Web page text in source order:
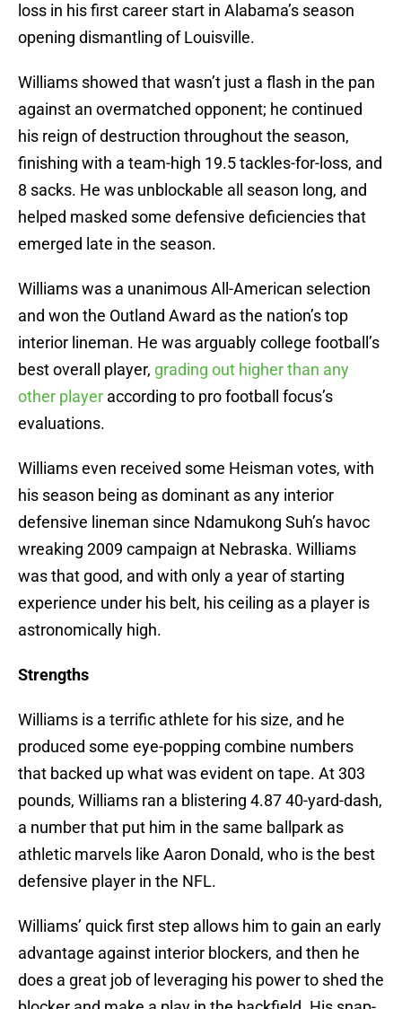
loss in his first career start in Alabama’s season
opening dismantling of Louisville.
Williams showed that wasn’t just a flash in the pan
against an overmatched opponent; he continued
his reign of destruction throughout the season,
finishing with a team-high 19.5 tackles-for-loss, and
8 sacks. He was unblockable all season long, and
helped masked some defensive deficiencies that
emerged late in the season.
Williams was a unanimous All-American selection
and won the Outland Award as the nation’s top
interior lineman. He was arguably college football’s
best overall player, grading out higher than any
other player according to pro football focus’s
evaluations.
Williams even received some Heisman votes, with
his season being as dominant as any interior
defensive lineman since Ndamukong Suh’s havoc
wreaking 2009 campaign at Nebraska. Williams
was that good, and with only a year of starting
experience under his belt, his ceiling as a player is
astronomically high.
Strengths
Williams is a terrific athlete for his size, and he
produced some eye-popping combine numbers
that backed up what was evident on tape. At 303
pounds, Williams ran a blistering 4.87 40-yard-dash,
a number that put him in the same ballpark as
athletic marvels like Aaron Donald, who is the best
defensive player in the NFL.
Williams’ quick first step allows him to gain an early
advantage against interior blockers, and then he
does a great job of leveraging his power to shed the